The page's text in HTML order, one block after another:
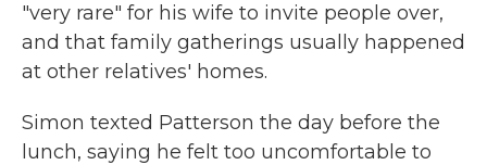
"very rare" for his wife to invite people over,
and that family gatherings usually happened
at other relatives' homes.
Simon texted Patterson the day before the
lunch, saying he felt too uncomfortable to